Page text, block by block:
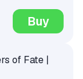
Buy
of Fate |